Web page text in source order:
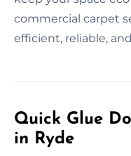
commercial carpet
efficient, reliable,
Quick Glue
in Ryde